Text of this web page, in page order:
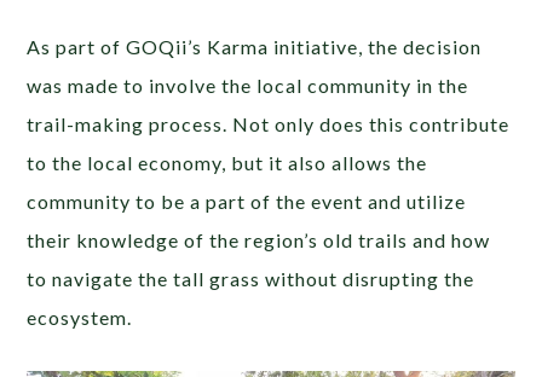
As part of GOQii’s Karma initiative, the decision
was made to involve the local community in the
trail-making process. Not only does this contribute
to the local economy, but it also allows the
community to be a part of the event and utilize
their knowledge of the region’s old trails and how
to navigate the tall grass without disrupting the
ecosystem.